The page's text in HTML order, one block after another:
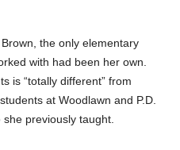
the only elementary
with had been her own.
is “totally different” from
at Woodlawn and P.D.
previously taught.